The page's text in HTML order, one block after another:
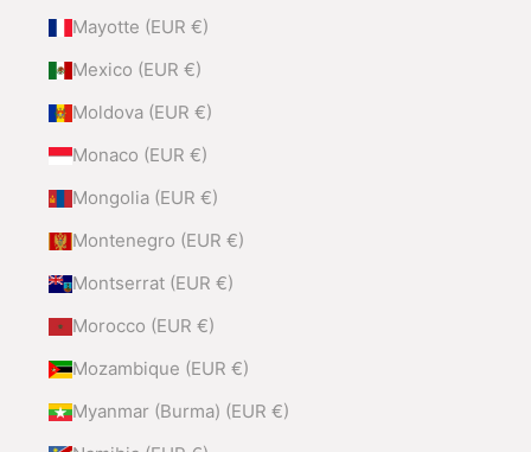
Mayotte (EUR €)
Mexico (EUR €)
Moldova (EUR €)
Monaco (EUR €)
Mongolia (EUR €)
Montenegro (EUR €)
Montserrat (EUR €)
Morocco (EUR €)
Mozambique (EUR €)
Myanmar (Burma) (EUR €)